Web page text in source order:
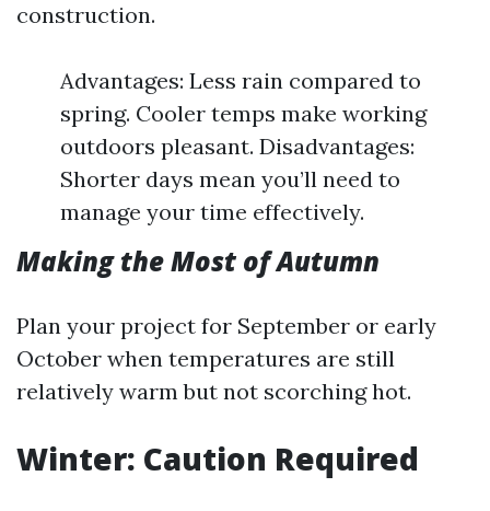
construction.
Advantages: Less rain compared to
spring. Cooler temps make working
outdoors pleasant. Disadvantages:
Shorter days mean you’ll need to
manage your time effectively.
Making the Most of Autumn
Plan your project for September or early
October when temperatures are still
relatively warm but not scorching hot.
Winter: Caution Required